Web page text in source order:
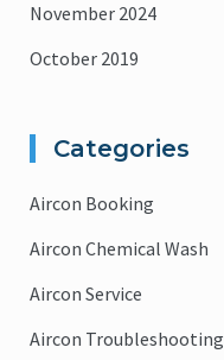
November 2024
October 2019
Categories
Aircon Booking
Aircon Chemical Wash
Aircon Service
Aircon Troubleshooting